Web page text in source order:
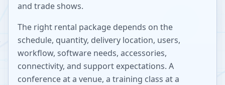
and trade shows.
The right rental package depends on the
schedule, quantity, delivery location, users,
workflow, software needs, accessories,
connectivity, and support expectations. A
conference at a venue, a training class at a